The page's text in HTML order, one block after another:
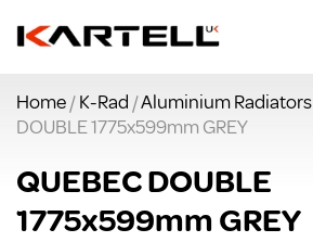
Home/K-Rad /Aluminium Radiators
DOUBLE 1775x599mm GREY
QUEBEC DOUBLE
1775x599mm GREY